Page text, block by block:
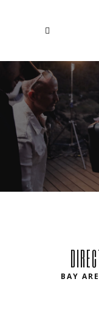
BAY